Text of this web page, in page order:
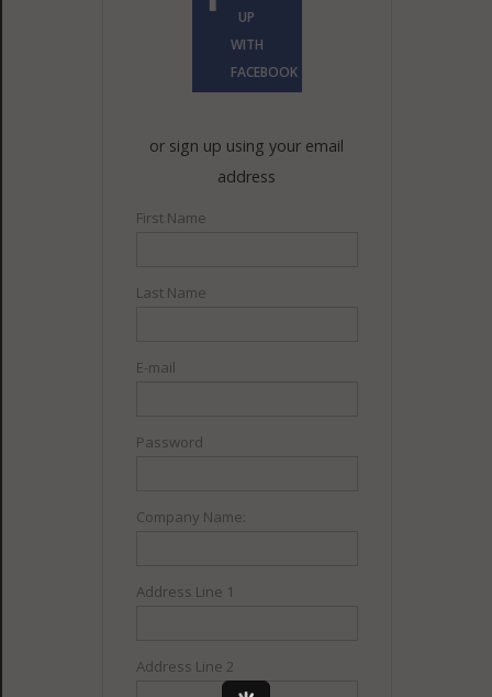
UP
WITH
FACEBOOK
or sign up using your email
address
First Name
Last Name
E-mail
Password
Company Name:
Address Line 1
Address Line 2